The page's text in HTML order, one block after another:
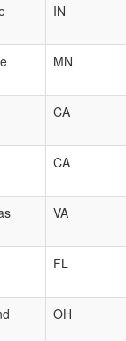
IN
MN
CA
CA
VA
FL
OH